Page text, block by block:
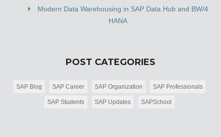
Modern Data Warehousing in SAP Data Hub and BW/4
HANA
POST CATEGORIES
SAP Blog SAP Career SAP Organization SAP Professionals
SAP Students SAP Updates SAPSchool